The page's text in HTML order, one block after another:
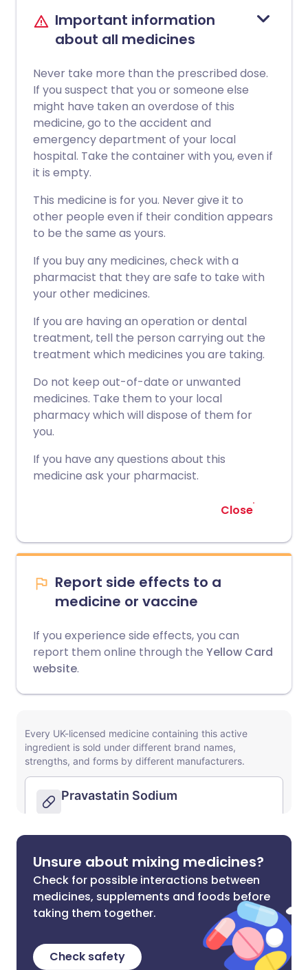
Important information
about all medicines
Never take more than the prescribed dose.
If you suspect that you or someone else
might have taken an overdose of this
medicine, go to the accident and
emergency department of your local
hospital. Take the container with you, even if
it is empty.
This medicine is for you. Never give it to
other people even if their condition appears
to be the same as yours.
If you buy any medicines, check with a
pharmacist that they are safe to take with
your other medicines.
If you are having an operation or dental
treatment, tell the person carrying out the
treatment which medicines you are taking.
Do not keep out-of-date or unwanted
medicines. Take them to your local
pharmacy which will dispose of them for
you.
If you have any questions about this
medicine ask your pharmacist.
Close
Report side effects to a
medicine or vaccine
If you experience side effects, you can
report them online through the Yellow Card
website.
Unsure about mixing medicines?
Check for possible interactions between
medicines, supplements and foods before
taking them together.
Check safety